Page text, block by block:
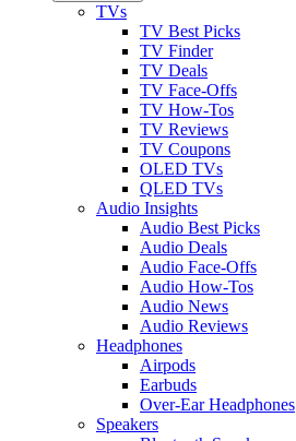
TVs
TV Best Picks
TV Finder
TV Deals
TV Face-Offs
TV How-Tos
TV Reviews
TV Coupons
OLED TVs
QLED TVs
Audio Insights
Audio Best Picks
Audio Deals
Audio Face-Offs
Audio How-Tos
Audio News
Audio Reviews
Headphones
Airpods
Earbuds
Over-Ear Headphones
Speakers